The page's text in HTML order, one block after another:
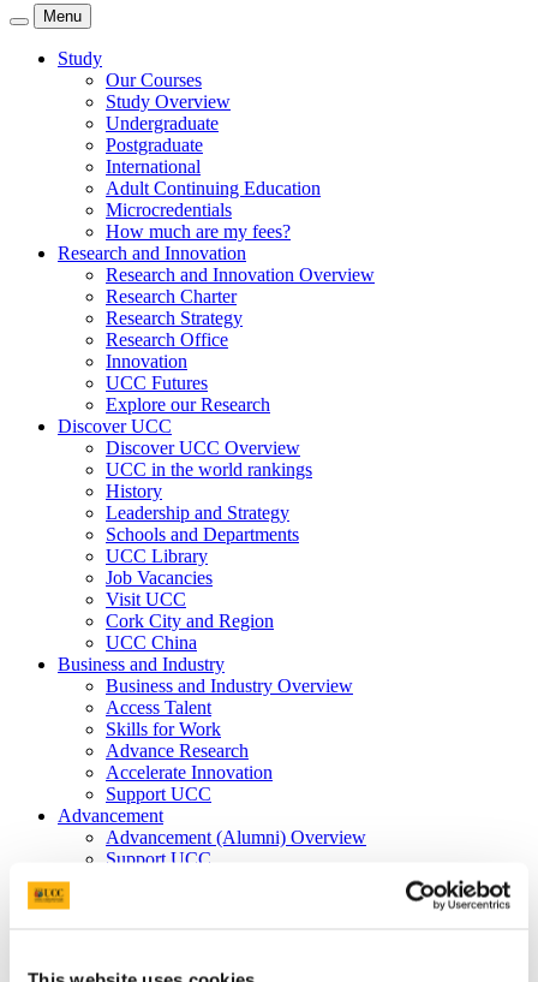
Menu
Study
Our Courses
Study Overview
Undergraduate
Postgraduate
International
Adult Continuing Education
Microcredentials
How much are my fees?
Research and Innovation
Research and Innovation Overview
Research Charter
Research Strategy
Research Office
Innovation
UCC Futures
Explore our Research
Discover UCC
Discover UCC Overview
UCC in the world rankings
History
Leadership and Strategy
Schools and Departments
UCC Library
Job Vacancies
Visit UCC
Cork City and Region
UCC China
Business and Industry
Business and Industry Overview
Access Talent
Skills for Work
Advance Research
Accelerate Innovation
Support UCC
Advancement
Advancement (Alumni) Overview
Support UCC